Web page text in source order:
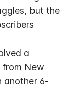
but the
a
New
another 6-